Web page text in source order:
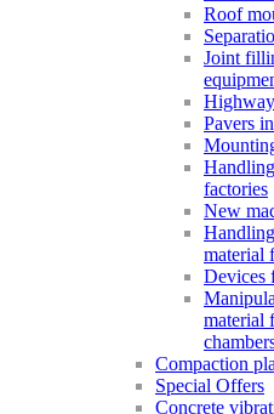
Roof
Joint
Pavers
factories
New
material
Devices
material
Compaction
Special Offers
Concrete